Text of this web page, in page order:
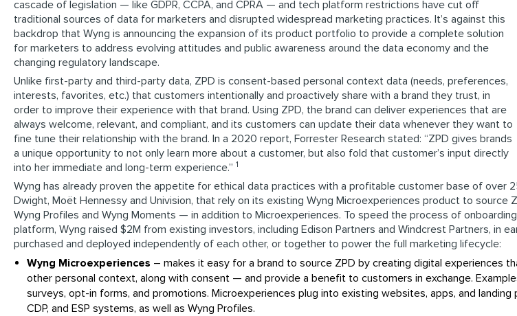
cascade of legislation — like GDPR, CCPA, and CPRA — and tech platform restrictions have cut off
traditional sources of data for marketers and disrupted widespread marketing practices. It’s against this
backdrop that Wyng is announcing the expansion of its product portfolio to provide a complete solution
for marketers to address evolving attitudes and public awareness around the data economy and the
changing regulatory landscape.
Unlike first-party and third-party data, ZPD is consent-based personal context data (needs, preferences,
interests, favorites, etc.) that customers intentionally and proactively share with a brand they trust, in
order to improve their experience with that brand. Using ZPD, the brand can deliver experiences that are
always welcome, relevant, and compliant, and its customers can update their data whenever they want to
fine tune their relationship with the brand. In a 2020 report, Forrester Research stated: “ZPD gives brands
a unique opportunity to not only learn more about a customer, but also fold that customer’s input directly
into her immediate and long-term experience.” 1
Wyng has already proven the appetite for ethical data practices with a profitable customer base of over
Dwight, Moët Hennessy and Univision, that rely on its existing Wyng Microexperiences product to
Wyng Profiles and Wyng Moments — in addition to Microexperiences. To speed the process of
platform, Wyng raised $2M from existing investors, including Edison Partners and Windcrest Partners, in
purchased and deployed independently of each other, or together to power the full marketing lifecycle:
Wyng Microexperiences – makes it easy for a brand to source ZPD by creating digital experiences
other personal context, along with consent — and provide a benefit to customers in exchange.
surveys, opt-in forms, and promotions. Microexperiences plug into existing websites, apps, and
CDP, and ESP systems, as well as Wyng Profiles.